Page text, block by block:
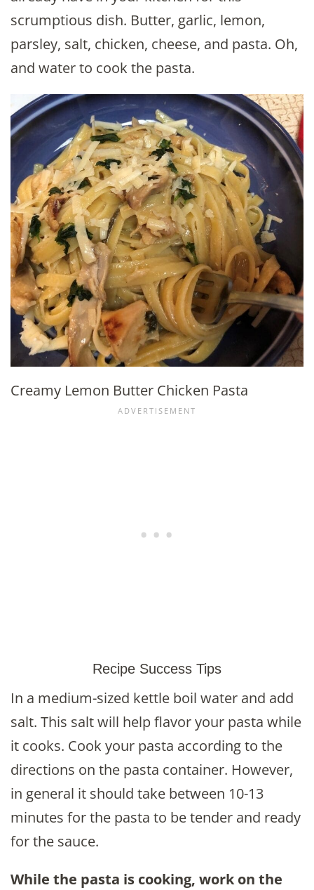
scrumptious dish. Butter, garlic, lemon,
parsley, salt, chicken, cheese, and pasta. Oh,
and water to cook the pasta.
Creamy Lemon Butter Chicken Pasta
Recipe Success Tips
In a medium-sized kettle boil water and add
salt. This salt will help flavor your pasta while
it cooks. Cook your pasta according to the
directions on the pasta container. However,
in general it should take between 10-13
minutes for the pasta to be tender and ready
for the sauce.
While the pasta is cooking, work on the